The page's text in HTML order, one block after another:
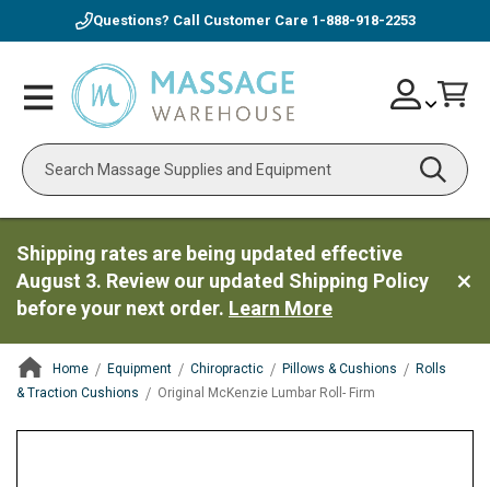
Questions? Call Customer Care 1-888-918-2253
Toggle
Nav
Search
Skip
to
Account
Shipping rates are being updated effective
August 3. Review our updated Shipping Policy
before your next order. Learn More
Home Equipment Chiropractic Pillows & Cushions
Rolls
& Traction Cushions
Original McKenzie Lumbar Roll- Firm